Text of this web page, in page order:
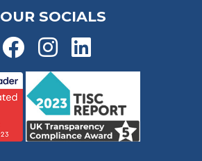
OUR SOCIALS